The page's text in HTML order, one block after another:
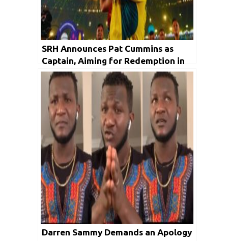
SRH Announces Pat Cummins as
Captain, Aiming for Redemption in
IPL 2024
Darren Sammy Demands an Apology